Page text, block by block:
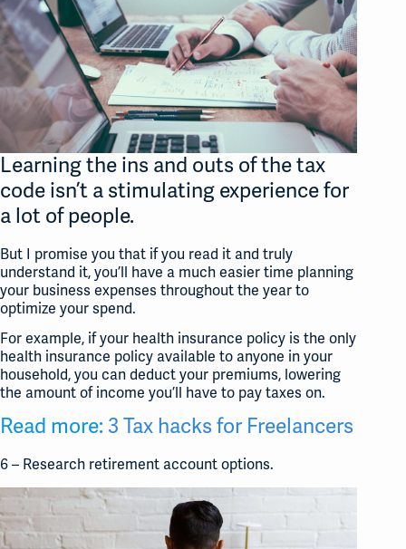
Learning the ins and outs of the tax
code isn’t a stimulating experience for
a lot of people.
But I promise you that if you read it and truly
understand it, you’ll have a much easier time planning
your business expenses throughout the year to
optimize your spend.
For example, if your health insurance policy is the only
health insurance policy available to anyone in your
household, you can deduct your premiums, lowering
the amount of income you’ll have to pay taxes on.
Read more: 3 Tax hacks for Freelancers
6 – Research retirement account options.